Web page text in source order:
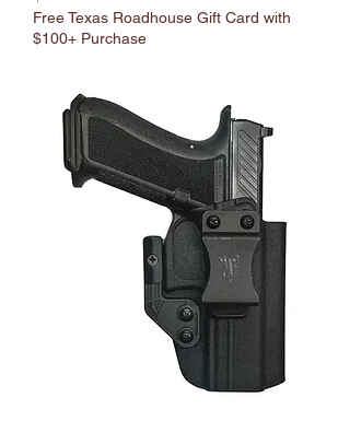
Free Texas Roadhouse Gift Card with
$100+ Purchase